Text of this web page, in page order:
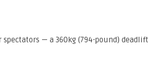
— a 360kg (794-pound) deadlift